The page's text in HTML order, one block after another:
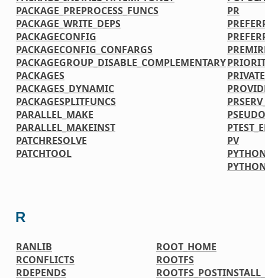
PACKAGE_PREPROCESS_FUNCS
PACKAGE_WRITE_DEPS
PACKAGECONFIG
PACKAGECONFIG_CONFARGS
PACKAGEGROUP_DISABLE_COMPLEMENTARY
PACKAGES
PACKAGES_DYNAMIC
PACKAGESPLITFUNCS
PARALLEL_MAKE
PARALLEL_MAKEINST
PATCHRESOLVE
PATCHTOOL
PR
PV
R
RANLIB
RCONFLICTS
RDEPENDS
ROOT_HOME
ROOTFS